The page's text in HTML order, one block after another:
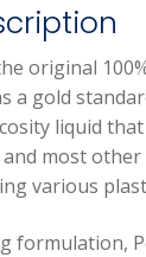
original
a gold
liquid
most
various
formulation,